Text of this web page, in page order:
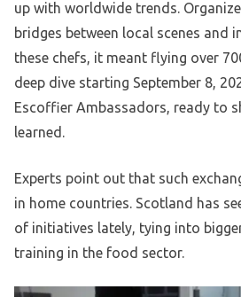
up with worldwide trends.
bridges between local scenes and
these chefs, it meant flying over
deep dive starting September 8,
Escoffier Ambassadors, ready to
learned.
Experts point out that such
in home countries. Scotland has
of initiatives lately, tying into
training in the food sector.